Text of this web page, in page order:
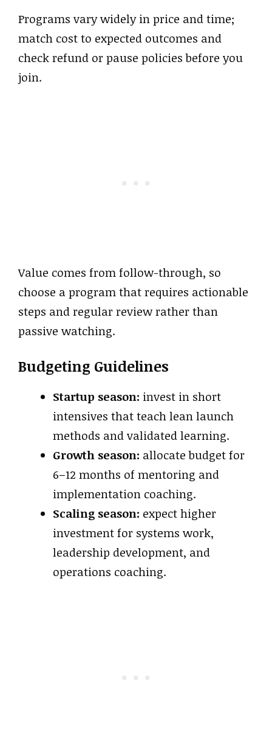
Programs vary widely in price and time;
match cost to expected outcomes and
check refund or pause policies before you
join.
Value comes from follow-through, so
choose a program that requires actionable
steps and regular review rather than
passive watching.
Budgeting Guidelines
Startup season: invest in short
intensives that teach lean launch
methods and validated learning.
Growth season: allocate budget for
6–12 months of mentoring and
implementation coaching.
Scaling season: expect higher
investment for systems work,
leadership development, and
operations coaching.